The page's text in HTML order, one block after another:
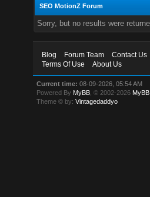
SEO MotionZ Forum
Sorry, but no results were
Blog Forum Team Contact Us
Terms Of Use
About Us
Current time: 08-09-2026, 05:54 AM
Powered By MyBB , © 2002-2026
Theme © by:Vintagedaddyo